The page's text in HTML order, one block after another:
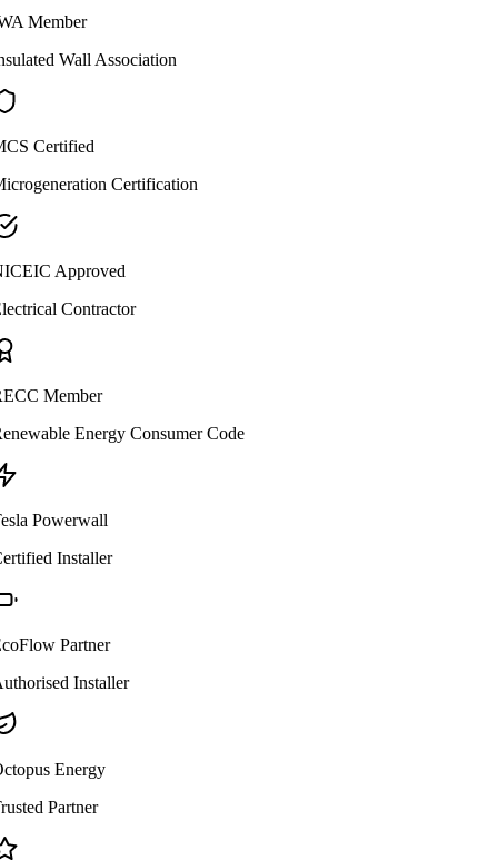
Member
Wall Association
Certified
Certification
Approved
Contractor
Member
Energy Consumer Code
Powerwall
Installer
Partner
Installer
Energy
Partner